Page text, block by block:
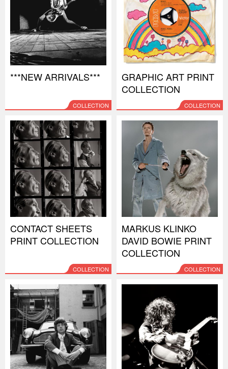
***NEW ARRIVALS***
COLLECTION
GRAPHIC ART PRINT
COLLECTION
COLLECTION
CONTACT SHEETS
PRINT COLLECTION
COLLECTION
MARKUS KLINKO
DAVID BOWIE PRINT
COLLECTION
COLLECTION